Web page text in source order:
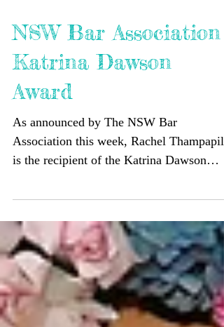
NSW Bar Association
Katrina Dawson
Award
As announced by The NSW Bar
Association this week, Rachel
Award for May 2023. Rachel...